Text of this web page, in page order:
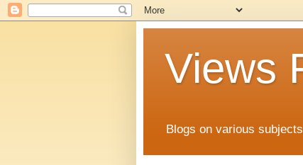
Views
Blogs on various